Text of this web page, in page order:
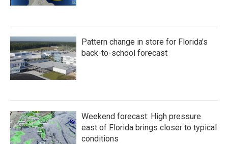
Pattern change in store for Florida's
back-to-school forecast
Weekend forecast: High pressure
east of Florida brings closer to typical
conditions